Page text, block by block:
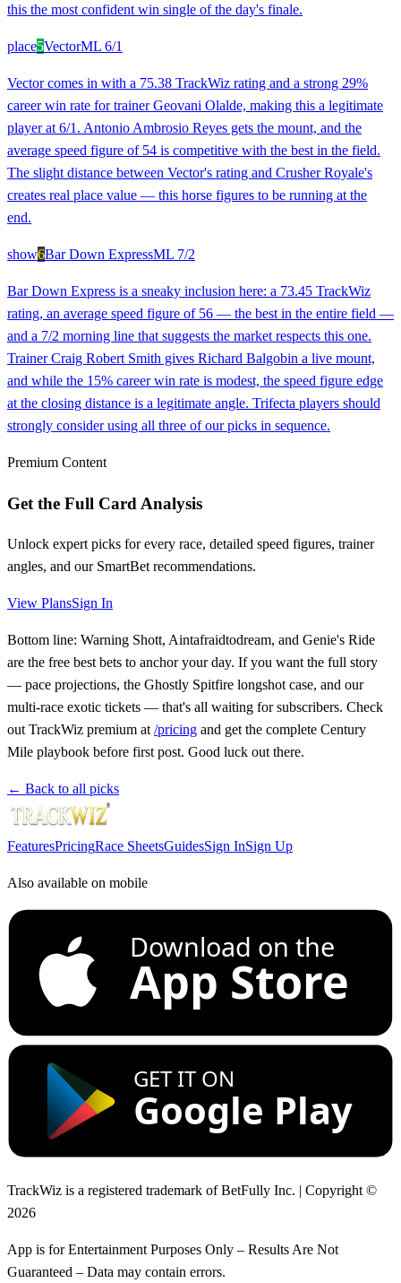
this the most confident win single of the day's finale.
place5VectorML 6/1
Vector comes in with a 75.38 TrackWiz rating and a strong 29%
career win rate for trainer Geovani Olalde, making this a legitimate
player at 6/1. Antonio Ambrosio Reyes gets the mount, and the
average speed figure of 54 is competitive with the best in the field.
The slight distance between Vector's rating and Crusher Royale's
creates real place value — this horse figures to be running at the
end.
show6Bar Down ExpressML 7/2
Bar Down Express is a sneaky inclusion here: a 73.45 TrackWiz
rating, an average speed figure of 56 — the best in the entire field —
and a 7/2 morning line that suggests the market respects this one.
Trainer Craig Robert Smith gives Richard Balgobin a live mount,
and while the 15% career win rate is modest, the speed figure edge
at the closing distance is a legitimate angle. Trifecta players should
strongly consider using all three of our picks in sequence.
Premium Content
Get the Full Card Analysis
Unlock expert picks for every race, detailed speed figures, trainer
angles, and our SmartBet recommendations.
View PlansSign In
Bottom line: Warning Shott, Aintafraidtodream, and Genie's Ride
are the free best bets to anchor your day. If you want the full story
— pace projections, the Ghostly Spitfire longshot case, and our
multi-race exotic tickets — that's all waiting for subscribers. Check
out TrackWiz premium at /pricing and get the complete Century
Mile playbook before first post. Good luck out there.
← Back to all picks
FeaturesPricingRace SheetsGuidesSign InSign Up
Also available on mobile
Download on the
App Store
GET IT ON
Google Play
TrackWiz is a registered trademark of BetFully Inc. | Copyright ©
2026
App is for Entertainment Purposes Only – Results Are Not
Guaranteed – Data may contain errors.